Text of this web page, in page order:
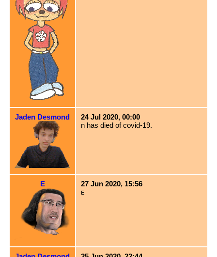
Jaden Desmond
24 Jul 2020, 00:00
n has died of covid-19.
E
27 Jun 2020, 15:56
ᴇ